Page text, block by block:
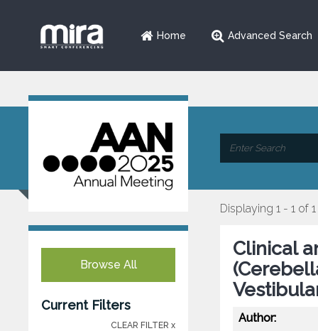
Home Advanced Search
Browse All
Current Filters
CLEAR FILTER x
Displaying 1 - 1 of 1
Clinical
Author: